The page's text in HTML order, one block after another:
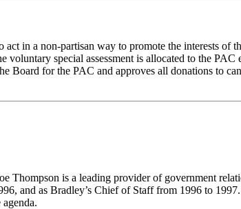
in a non-partisan way to promote the interests of
special assessment is allocated to the
Board for the PAC and approves all donations to
is a leading provider of government
and as Bradley’s Chief of Staff from 1996 to